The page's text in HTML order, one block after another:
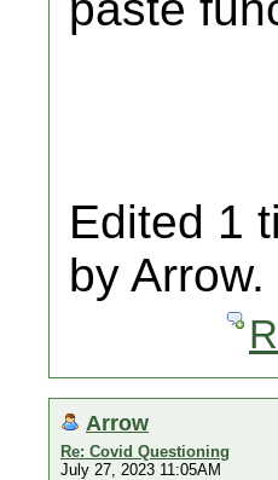
Edited 1
by Arrow.
Arrow
Re: Covid Questioning
July 27, 2023 11:05AM